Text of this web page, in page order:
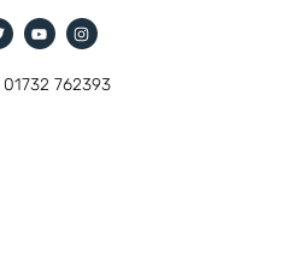
01732 762393